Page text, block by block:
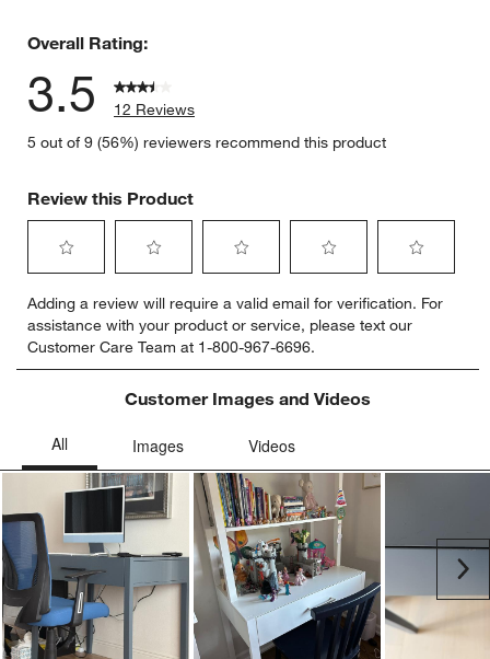
Overall Rating:
3.5
12 Reviews
5 out of 9 (56%) reviewers recommend this product
Review this Product
to
rate
the
item
star.
open
submission
form.
to
rate
the
item
with
stars.
action
will
open
submission
to
rate
the
item
with
action
will
open
submission
form.
to
rate
the
item
with
action
will
open
submission
form.
to
rate
item
action
submission
Adding a review will require a valid email for verification. For
assistance with your product or service, please text our
Customer Care Team at 1-800-967-6696.
Customer Images and Videos